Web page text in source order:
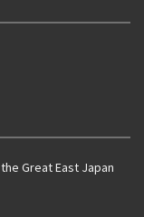
Great East Japan